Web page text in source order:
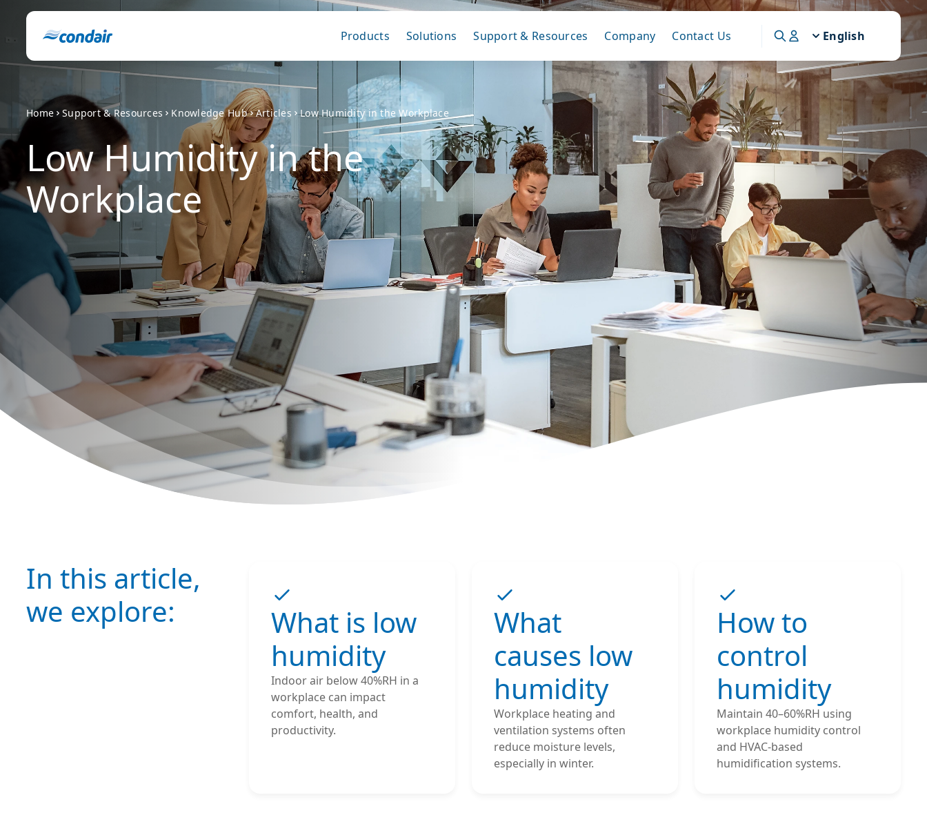
Products Solutions Support & Resources Company Contact Us English
Home Support & Resources Knowledge Hub Articles Low Humidity in the Workplace
Low Humidity in the
Workplace
In this article,
we explore:
What is low
humidity
Indoor air below 40%RH in a
workplace can impact
comfort, health, and
productivity.
What
causes low
humidity
Workplace heating and
ventilation systems often
reduce moisture levels,
especially in winter.
How to
control
humidity
Maintain 40–60%RH using
workplace humidity control
and HVAC-based
humidification systems.